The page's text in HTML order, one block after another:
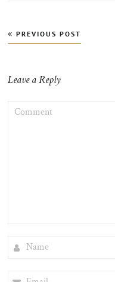
Post
navigation
PREVIOUS POST
Leave a Reply